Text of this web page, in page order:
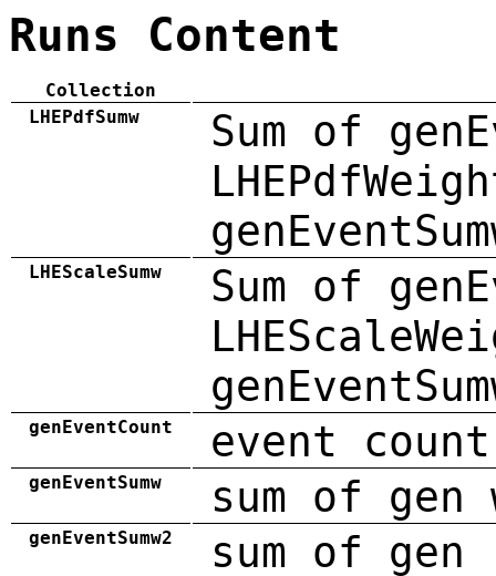
Runs Content
Collection
LHEPdfSumw
Sum of
LHEScaleSumw
Sum of
genEventCount event count
genEventSumw sum of gen
genEventSumw2 sum of